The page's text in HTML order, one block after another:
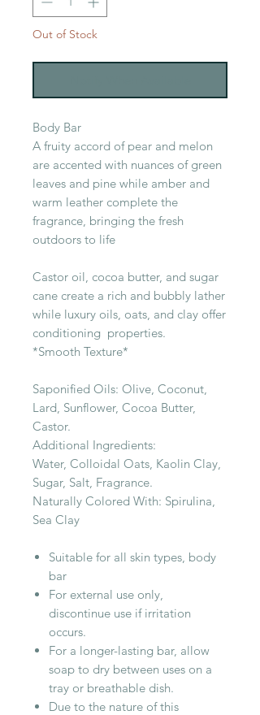
Out of Stock
Body Bar
A fruity accord of pear and melon
are accented with nuances of green
leaves and pine while amber and
warm leather complete the
fragrance, bringing the fresh
outdoors to life
Castor oil, cocoa butter, and sugar
cane create a rich and bubbly lather
while luxury oils, oats, and clay offer
conditioning properties.
*Smooth Texture*
Saponified Oils: Olive, Coconut,
Lard, Sunflower, Cocoa Butter,
Castor.
Additional Ingredients:
Water, Colloidal Oats, Kaolin Clay,
Sugar, Salt, Fragrance.
Naturally Colored With: Spirulina,
Sea Clay
Suitable for all skin types, body
bar
For external use only,
discontinue use if irritation
occurs.
For a longer-lasting bar, allow
soap to dry between uses on a
tray or breathable dish.
Due to the nature of this